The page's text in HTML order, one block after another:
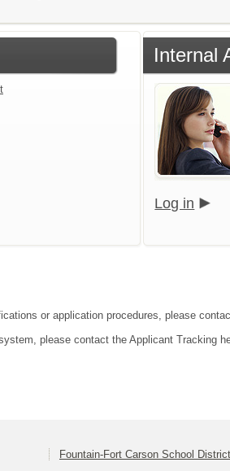
Internal
Log in
or application procedures, please
please contact the Applicant Tracking
Fountain-Fort Carson School